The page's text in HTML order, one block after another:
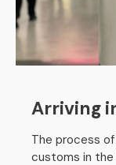
Arriving
The process
customs in the